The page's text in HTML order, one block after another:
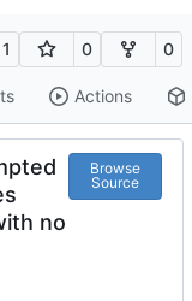
1 0 0
Actions
no
Browse
Source